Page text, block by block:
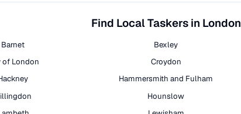
Find Local Taskers in London
Barnet Bexley
of London Croydon
Hammersmith and Fulham
Hounslow